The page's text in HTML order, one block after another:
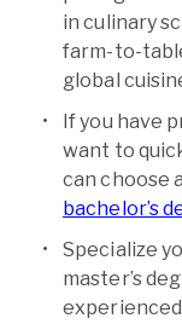
in culinary
farm-to-
global
If you have
want to
can choose
bachelor’s
Specialize
master’s